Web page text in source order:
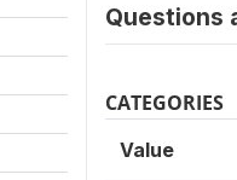
Questions
CATEGORIES
Value